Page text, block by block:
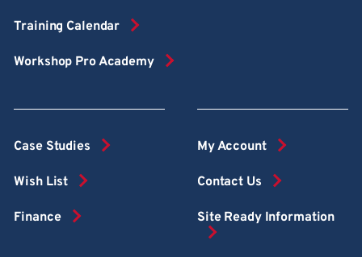
Training Calendar
Workshop Pro Academy
Case Studies
Wish List
Finance
My Account
Contact Us
Site Ready Information